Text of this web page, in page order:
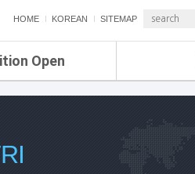
HOME KOREAN SITEMAP
Open
ETRI NEWS
ETRI WEBZINE